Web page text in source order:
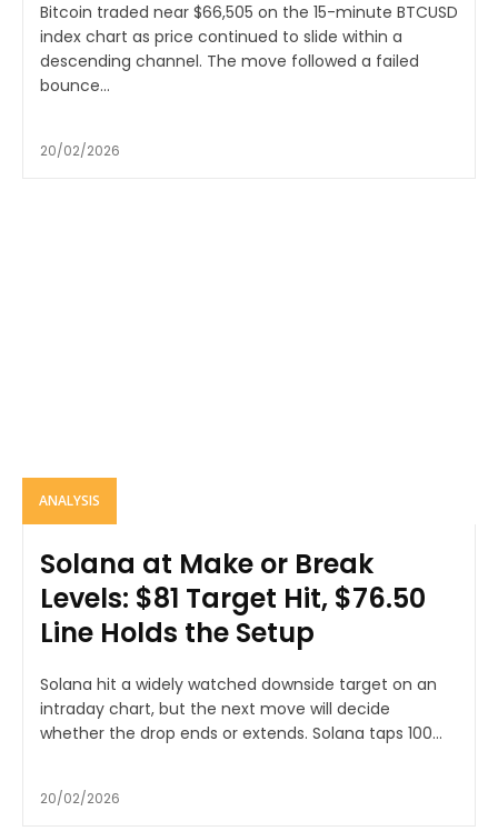
Bitcoin traded near $66,505 on the 15-minute BTCUSD
index chart as price continued to slide within a
descending channel. The move followed a failed
bounce...
20/02/2026
ANALYSIS
Solana at Make or Break
Levels: $81 Target Hit, $76.50
Line Holds the Setup
Solana hit a widely watched downside target on an
intraday chart, but the next move will decide
whether the drop ends or extends. Solana taps 100...
20/02/2026